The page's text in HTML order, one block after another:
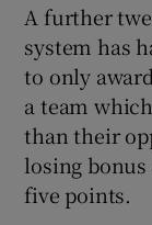
A further
system has
to only
a team
than their
losing bonus
five points.